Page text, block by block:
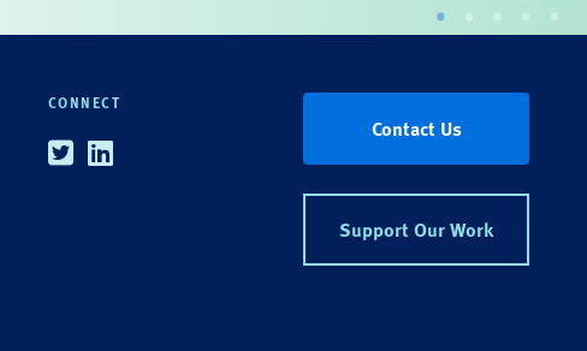
CONNECT
TwitterLinkedin
Contact Us
Support Our Work